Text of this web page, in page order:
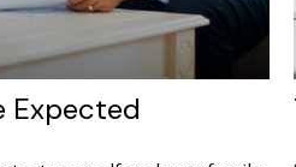
Expected